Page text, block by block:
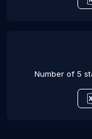
Number of 5